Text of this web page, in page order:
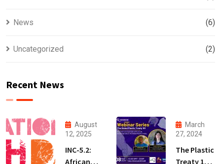
News (6)
Uncategorized (2)
Recent News
August
12, 2025
INC-5.2:
African
March
27, 2024
The Plastic
Treaty 101